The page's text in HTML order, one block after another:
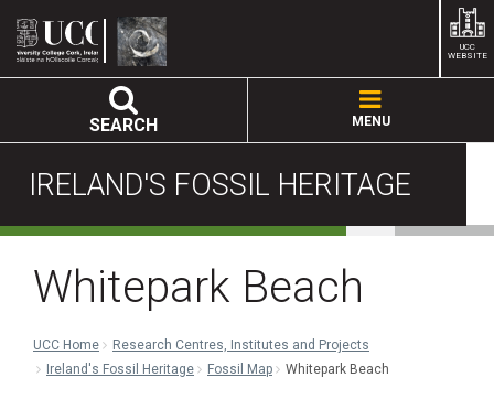
IRELAND'S FOSSIL HERITAGE
SEARCH MENU
UCC
WEBSITE
Whitepark Beach
UCC Home
Research Centres, Institutes and Projects
Ireland's Fossil Heritage
Fossil Map Whitepark Beach